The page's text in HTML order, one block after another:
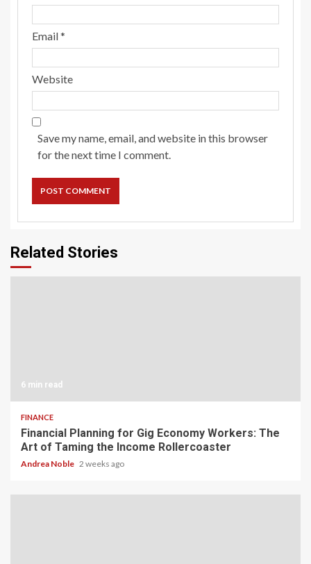
Email*
Website
Save my name, email, and website in this browser
for the next time I comment.
Related Stories
6 min read
FINANCE
Financial Planning for Gig Economy Workers: The
Art of Taming the Income Rollercoaster
Andrea Noble 2 weeks ago